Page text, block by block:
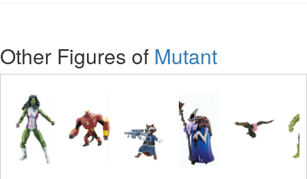
Other Figures of Mutant